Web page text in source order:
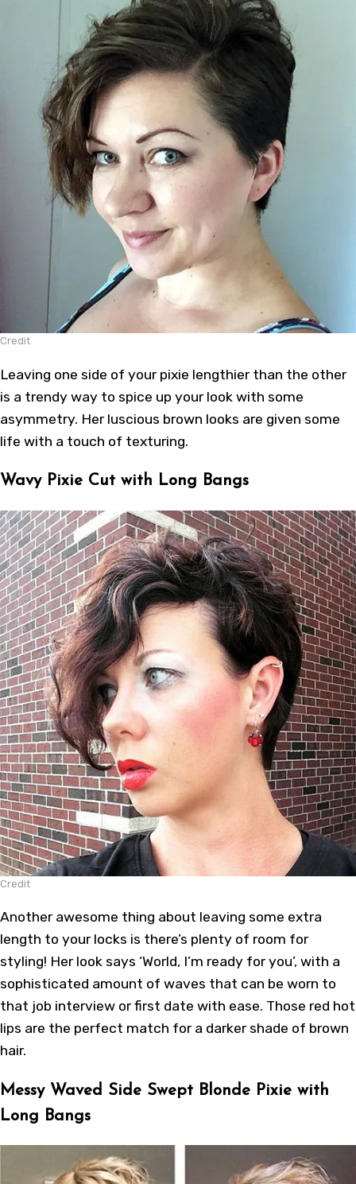
Credit
Leaving one side of your pixie lengthier than the other
is a trendy way to spice up your look with some
asymmetry. Her luscious brown looks are given some
life with a touch of texturing.
Wavy Pixie Cut with Long Bangs
Credit
Another awesome thing about leaving some extra
length to your locks is there’s plenty of room for
styling! Her look says ‘World, I’m ready for you’, with a
sophisticated amount of waves that can be worn to
that job interview or first date with ease. Those red hot
lips are the perfect match for a darker shade of brown
hair.
Messy Waved Side Swept Blonde Pixie with
Long Bangs